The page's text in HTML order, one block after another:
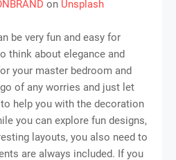
onUnsplash
be very fun and easy for
think about elegance and
your master bedroom and
of any worries and just let
help you with the decoration
you can explore fun designs,
layouts, you also need to
are always included. If you